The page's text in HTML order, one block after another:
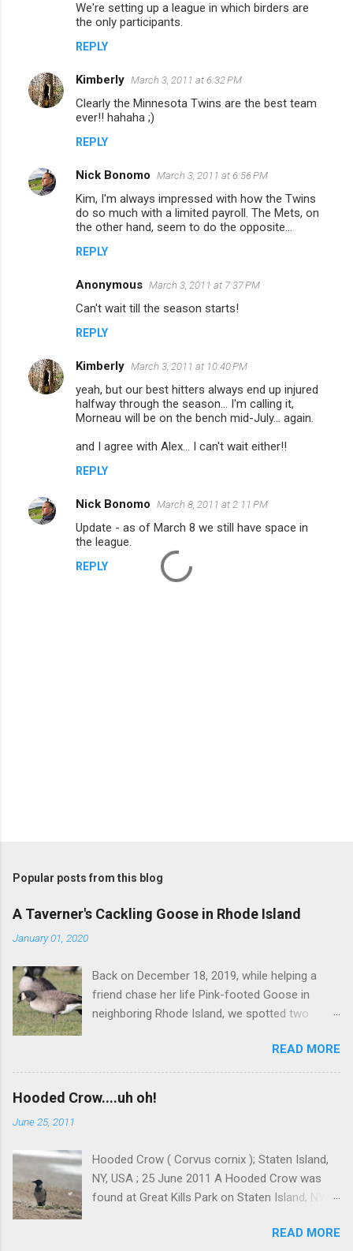
We're setting up a league in which birders are
the only participants.
REPLY
Kimberly March 3, 2011 at 6:32 PM
Clearly the Minnesota Twins are the best team
ever!! hahaha ;)
REPLY
Nick Bonomo March 3, 2011 at 6:56 PM
Kim, I'm always impressed with how the Twins
do so much with a limited payroll. The Mets, on
the other hand, seem to do the opposite...
REPLY
Anonymous March 3, 2011 at 7:37 PM
Can't wait till the season starts!
REPLY
Kimberly March 3, 2011 at 10:40 PM
yeah, but our best hitters always end up injured
halfway through the season... I'm calling it,
Morneau will be on the bench mid-July... again.
and I agree with Alex... I can't wait either!!
REPLY
Nick Bonomo March 8, 2011 at 2:11 PM
Update - as of March 8 we still have space in
the league.
REPLY
t
C
o
m
e
n
t
Popular posts from this blog
A Taverner's Cackling Goose in Rhode Island
January 01, 2020
Back on December 18, 2019, while helping a
friend chase her life Pink-footed Goose in
neighboring Rhode Island, we spotted two
flock. Those two birds were pretty much
attached at the hip. One was a bog standard
Richardson's, being frosty-backed with a
the same squared off head. Still, it was likely
another Richardson's, but we were distracted at
the time by the Pink-footed and a third Cackling
interesting. Cackling Goose #3 was on a
READ MORE
Hooded Crow....uh oh!
June 25, 2011
Hooded Crow ( Corvus cornix ); Staten Island,
NY, USA ; 25 June 2011 A Hooded Crow was
found at Great Kills Park on Staten Island, NY
bird had been around for a couple weeks. This
READ MORE